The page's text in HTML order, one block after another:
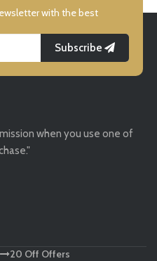
when you use one of
20 Off Offers
with the best
Subscribe